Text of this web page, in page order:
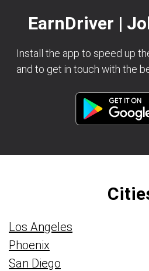
EarnDriver |
Install the app to speed up
and to get in touch with the
Los Angeles
Phoenix
San Diego